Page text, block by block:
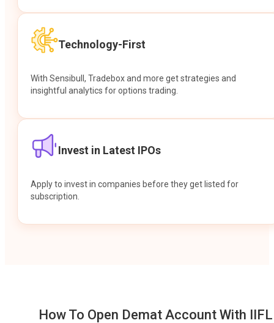
Technology-First
With Sensibull, Tradebox and more get strategies and
insightful analytics for options trading.
Invest in Latest IPOs
Apply to invest in companies before they get listed for
subscription.
How To Open Demat Account With IIFL